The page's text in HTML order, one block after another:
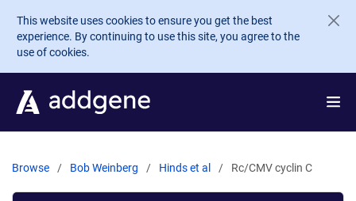
Skip to main content
This website uses cookies to ensure you get the best
experience. By continuing to use this site, you agree to the
use of cookies.
Browse Bob Weinberg Hinds et al Rc/CMV cyclin C